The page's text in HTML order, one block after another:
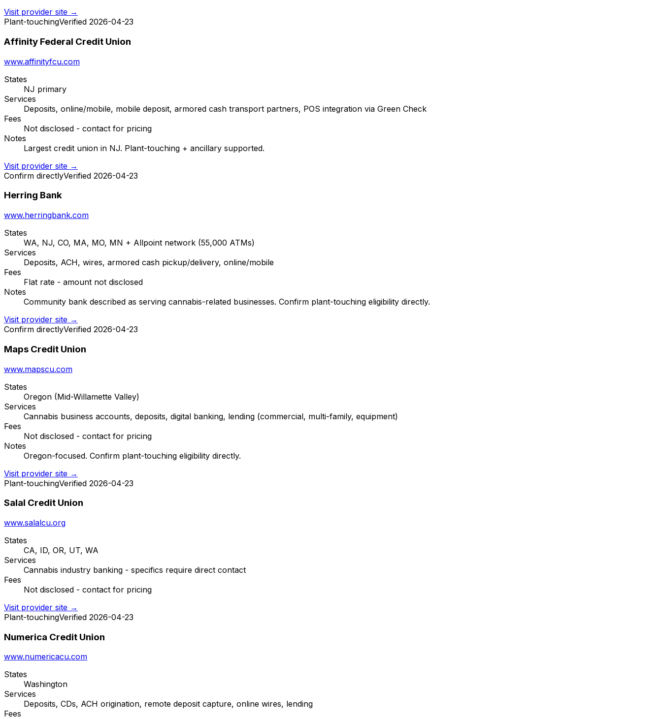
Visit provider site →
Plant-touchingVerified 2026-04-23
Affinity Federal Credit Union
www.affinityfcu.com
States
NJ primary
Services
Deposits, online/mobile, mobile deposit, armored cash transport partners, POS integration via Green Check
Fees
Not disclosed - contact for pricing
Notes
Largest credit union in NJ. Plant-touching + ancillary supported.
Visit provider site →
Confirm directlyVerified 2026-04-23
Herring Bank
www.herringbank.com
States
WA, NJ, CO, MA, MO, MN + Allpoint network (55,000 ATMs)
Services
Deposits, ACH, wires, armored cash pickup/delivery, online/mobile
Fees
Flat rate - amount not disclosed
Notes
Community bank described as serving cannabis-related businesses. Confirm plant-touching eligibility directly.
Visit provider site →
Confirm directlyVerified 2026-04-23
Maps Credit Union
www.mapscu.com
States
Oregon (Mid-Willamette Valley)
Services
Cannabis business accounts, deposits, digital banking, lending (commercial, multi-family, equipment)
Fees
Not disclosed - contact for pricing
Notes
Oregon-focused. Confirm plant-touching eligibility directly.
Visit provider site →
Plant-touchingVerified 2026-04-23
Salal Credit Union
www.salalcu.org
States
CA, ID, OR, UT, WA
Services
Cannabis industry banking - specifics require direct contact
Fees
Not disclosed - contact for pricing
Visit provider site →
Plant-touchingVerified 2026-04-23
Numerica Credit Union
www.numericacu.com
States
Washington
Services
Deposits, CDs, ACH origination, remote deposit capture, online wires, lending
Fees